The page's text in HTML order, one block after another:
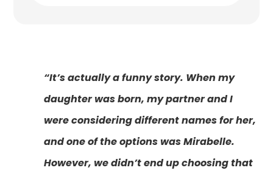
“It’s actually a funny story. When my
daughter was born, my partner and I
were considering different names for her,
and one of the options was Mirabelle.
However, we didn’t end up choosing that